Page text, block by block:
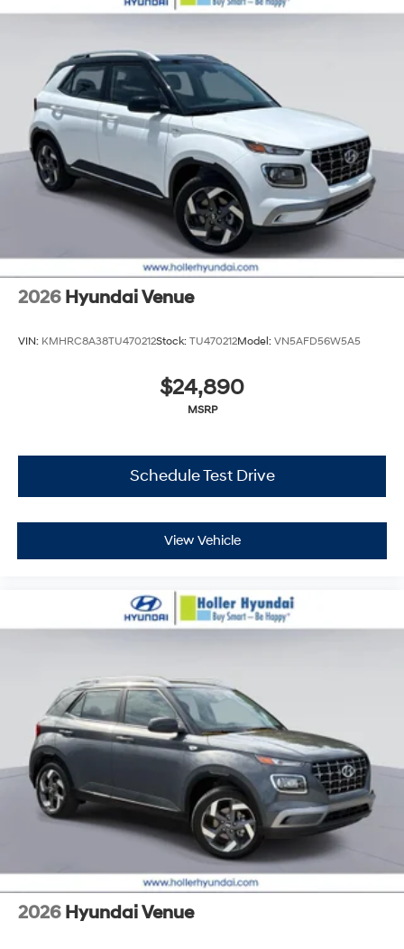
2026 Hyundai Venue
VIN: KMHRC8A38TU470212Stock: TU470212Model: VN5AFD56W5A5
$24,890
MSRP
Schedule Test Drive
View Vehicle
2026 Hyundai Venue